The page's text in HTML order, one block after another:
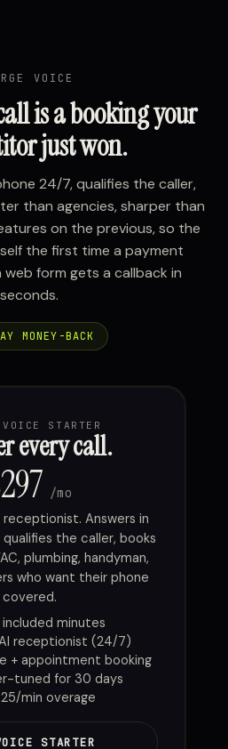
VOICE
is a booking your
just won.
24/7, qualifies the caller,
than agencies, sharper than
on the previous, so the
the first time a payment
form gets a callback in
seconds.
MONEY-BACK
VOICE STARTER
every call.
/mo
receptionist. Answers in
the caller, books
plumbing, handyman,
who want their phone
covered.
minutes
receptionist (24/7)
+ appointment booking
tuned for 30 days
min overage
STARTER